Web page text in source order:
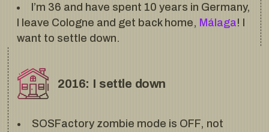
I’m 36 and have spent 10 years in Germany,
I leave Cologne and get back home, Málaga! I
want to settle down.
2016: I settle down
SOSFactory zombie mode is OFF, not